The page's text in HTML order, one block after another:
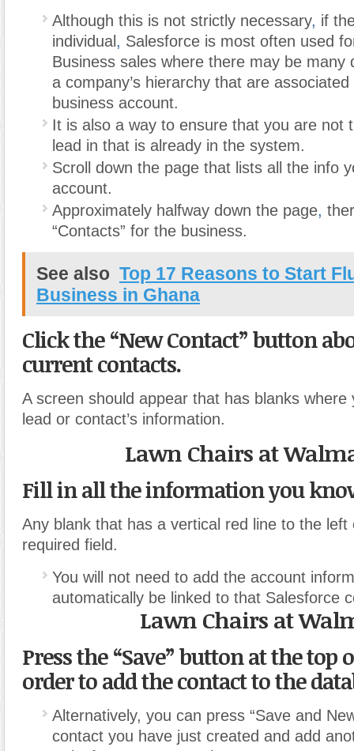
Although this is not strictly necessary, if
individual , Salesforce is most often used
Business sales where there may be many
a company’s hierarchy that are
business account.
It is also a way to ensure that you are not
lead in that is already in the system.
Scroll down the page that lists all the info
account.
Approximately halfway down the page,
“Contacts” for the business.
See also Top 17 Reasons to Start
Business in Ghana
Click the “New Contact” button
current contacts.
A screen should appear that has blanks where
lead or contact’s information.
Lawn Chairs at
Fill in all the information you
Any blank that has a vertical red line to the left
required field.
You will not need to add the account
automatically be linked to that Salesforce
Lawn Chairs at
Press the “Save” button at the top
order to add the contact to the
Alternatively, you can press “Save and
contact you have just created and add